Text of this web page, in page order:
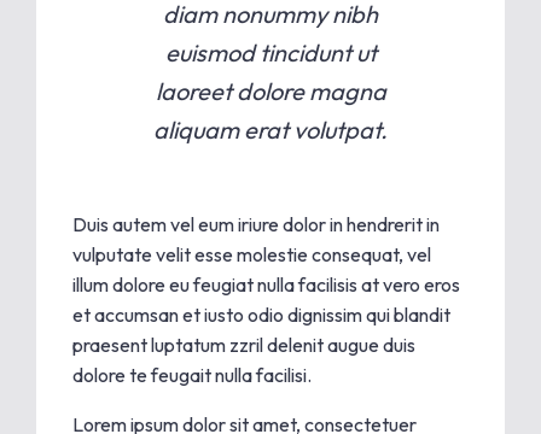
diam nonummy nibh
euismod tincidunt ut
laoreet dolore magna
aliquam erat volutpat.
Duis autem vel eum iriure dolor in hendrerit in
vulputate velit esse molestie consequat, vel
illum dolore eu feugiat nulla facilisis at vero eros
et accumsan et iusto odio dignissim qui blandit
praesent luptatum zzril delenit augue duis
dolore te feugait nulla facilisi.
Lorem ipsum dolor sit amet, consectetuer